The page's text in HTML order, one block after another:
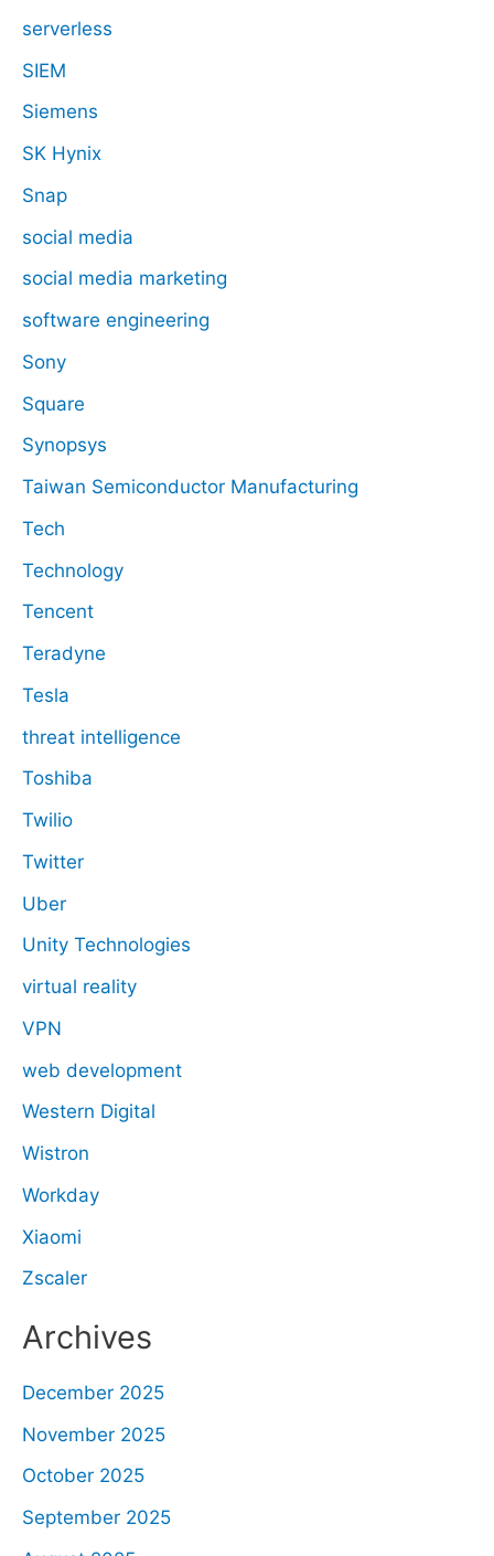
serverless
SIEM
Siemens
SK Hynix
Snap
social media
social media marketing
software engineering
Sony
Square
Synopsys
Taiwan Semiconductor Manufacturing
Tech
Technology
Tencent
Teradyne
Tesla
threat intelligence
Toshiba
Twilio
Twitter
Uber
Unity Technologies
virtual reality
VPN
web development
Western Digital
Wistron
Workday
Xiaomi
Zscaler
Archives
December 2025
November 2025
October 2025
September 2025